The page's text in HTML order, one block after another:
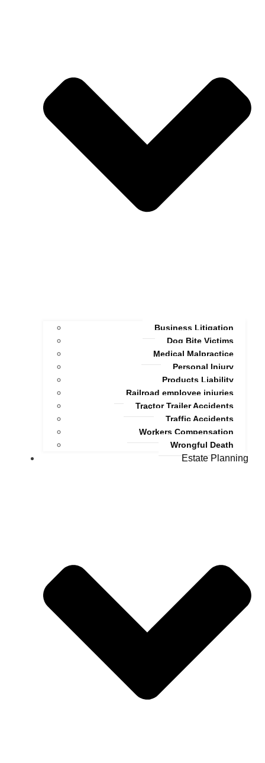
Business Litigation
Dog Bite Victims
Medical Malpractice
Personal Injury
Products Liability
Railroad employee injuries
Tractor Trailer Accidents
Traffic Accidents
Workers Compensation
Wrongful Death
Estate Planning